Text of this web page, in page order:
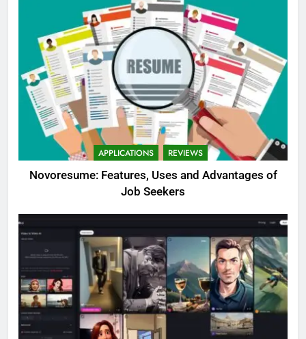
APPLICATIONS REVIEWS
Novoresume: Features, Uses and Advantages of
Job Seekers